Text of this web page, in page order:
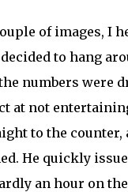
of images, I
to hang
numbers were
at not
to the
He quickly
an hour on